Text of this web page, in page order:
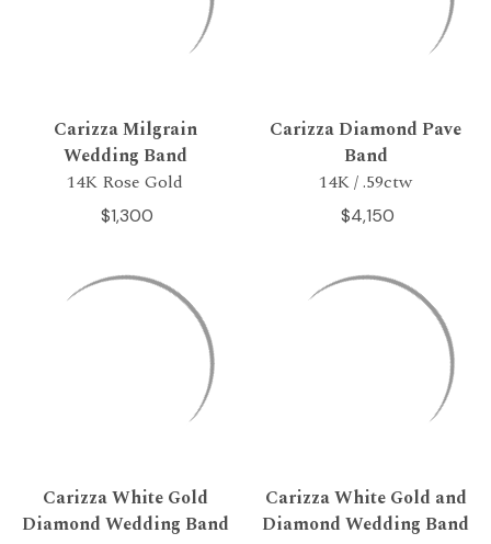
Carizza Milgrain
Wedding Band
14K Rose Gold
$1,300
Carizza Diamond Pave
Band
14K / .59ctw
$4,150
Carizza White Gold
Diamond Wedding Band
Carizza White Gold and
Diamond Wedding Band